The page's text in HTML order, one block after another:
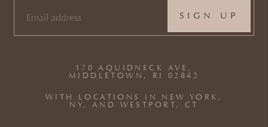
170 AQUIDNECK AVE,
MIDDLETOWN, RI 02842
WITH LOCATIONS IN NEW YORK,
NY, AND WESTPORT, CT
EMAIL